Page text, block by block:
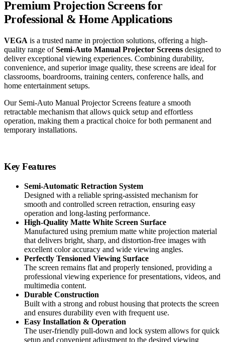
Premium Projection Screens for
Professional & Home Applications
VEGA is a trusted name in projection solutions, offering a high-
quality range ofSemi-Auto Manual Projector Screens designed to
deliver exceptional viewing experiences. Combining durability,
convenience, and superior image quality, these screens are ideal for
classrooms, boardrooms, training centers, conference halls, and
home entertainment setups.
Our Semi-Auto Manual Projector Screens feature a smooth
retractable mechanism that allows quick setup and effortless
operation, making them a practical choice for both permanent and
temporary installations.
Key Features
Semi-Automatic Retraction System
Designed with a reliable spring-assisted mechanism for
smooth and controlled screen retraction, ensuring easy
operation and long-lasting performance.
High-Quality Matte White Screen Surface
Manufactured using premium matte white projection material
that delivers bright, sharp, and distortion-free images with
excellent color accuracy and wide viewing angles.
Perfectly Tensioned Viewing Surface
The screen remains flat and properly tensioned, providing a
professional viewing experience for presentations, videos, and
multimedia content.
Durable Construction
Built with a strong and robust housing that protects the screen
and ensures durability even with frequent use.
Easy Installation & Operation
The user-friendly pull-down and lock system allows for quick
setup and convenient adjustment to the desired viewing